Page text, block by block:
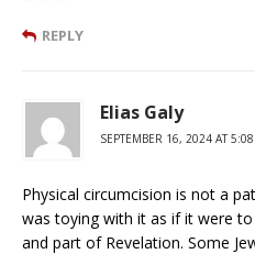
REPLY
Elias Galy
SEPTEMBER 16, 2024 AT
Physical circumcision is not a
was toying with it as if it were
and part of Revelation. Some